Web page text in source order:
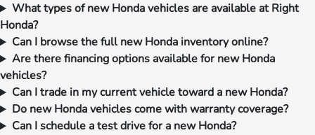
What types of new Honda vehicles are available at Right
Honda?
Can I browse the full new Honda inventory online?
Are there financing options available for new Honda
vehicles?
Can I trade in my current vehicle toward a new Honda?
Do new Honda vehicles come with warranty coverage?
Can I schedule a test drive for a new Honda?